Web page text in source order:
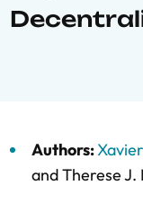
Authors:
andTherese J.